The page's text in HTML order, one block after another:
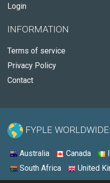
Login
INFORMATION
Terms of service
Privacy Policy
Contact
FYPLE WORLDWIDE:
Australia Canada
South Africa
United